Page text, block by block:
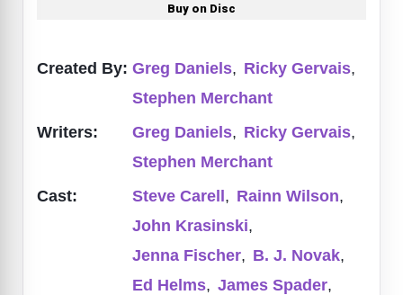
Buy on Disc
Created By: Greg Daniels, Ricky Gervais,
Stephen Merchant
Writers:
Greg Daniels, Ricky Gervais,
Stephen Merchant
Cast:
Steve Carell, Rainn Wilson,
John Krasinski,
Jenna Fischer, B. J. Novak,
Ed Helms, James Spader,